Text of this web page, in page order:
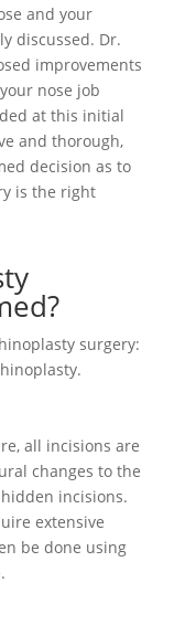
and your
discussed. Dr.
improvements
nose job
at this initial
and thorough,
decision as to
is the right
surgery:
all incisions are
changes to the
incisions.
extensive
be done using